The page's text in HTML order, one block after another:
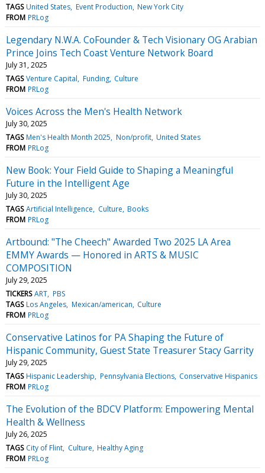
TAGS United States Event Production New York City
FROM PRLog
Legendary N.W.A. CoFounder & Tech Visionary OG Arabian
Prince Joins Tech Coast Venture Network Board
July 31, 2025
TAGS Venture Capital Funding Culture
FROM PRLog
Voices Across the Men's Health Network
July 30, 2025
TAGS Men's Health Month 2025 Non/profit United States
FROM PRLog
New Book: Your Field Guide to Shaping a Meaningful
Future in the Intelligent Age
July 30, 2025
TAGS Artificial Intelligence Culture Books
FROM PRLog
Artbound: "The Cheech" Awarded Two 2025 LA Area
EMMY Awards — Honored in ARTS & MUSIC
COMPOSITION
July 29, 2025
TICKERS ART PBS
TAGS Los Angeles Mexican/american Culture
FROM PRLog
Conservative Latinos for PA Shaping the Future of
Hispanic Community, Guest State Treasurer Stacy Garrity
July 29, 2025
TAGS Hispanic Leadership Pennsylvania Elections Conservative Hispanics
FROM PRLog
The Evolution of the BDCV Platform: Empowering Mental
Health & Wellness
July 26, 2025
TAGS City of Flint Culture Healthy Aging
FROM PRLog